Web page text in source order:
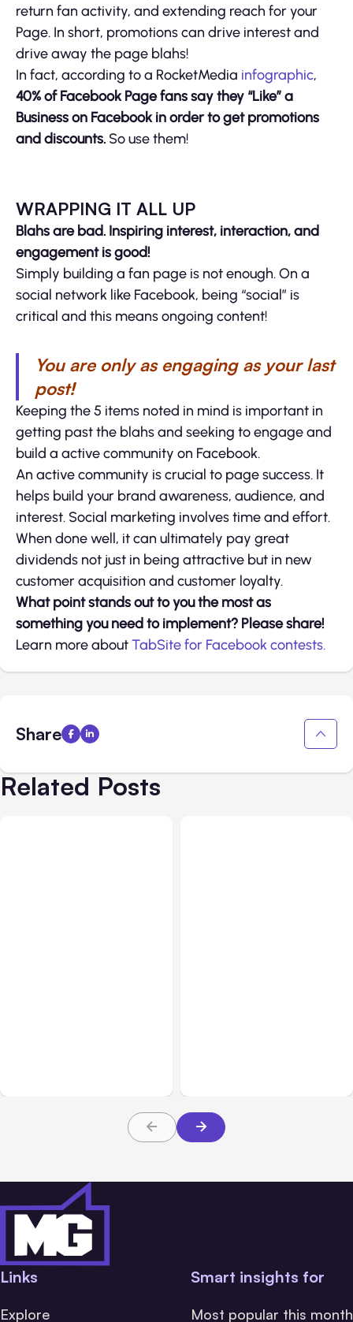
return fan activity, and extending reach for your
Page. In short, promotions can drive interest and
drive away the page blahs!
In fact, according to a RocketMedia infographic,
40% of Facebook Page fans say they “Like” a
Business on Facebook in order to get promotions
and discounts. So use them!
WRAPPING IT ALL UP
Blahs are bad. Inspiring interest, interaction, and
engagement is good!
Simply building a fan page is not enough. On a
social network like Facebook, being “social” is
critical and this means ongoing content!
You are only as engaging as your last
post!
Keeping the 5 items noted in mind is important in
getting past the blahs and seeking to engage and
build a active community on Facebook.
An active community is crucial to page success. It
helps build your brand awareness, audience, and
interest. Social marketing involves time and effort.
When done well, it can ultimately pay great
dividends not just in being attractive but in new
customer acquisition and customer loyalty.
What point stands out to you the most as
something you need to implement? Please share!
Learn more aboutTabSite for Facebook contests.
Share
Related Posts
Links
Explore
Smart insights for
Most popular this month